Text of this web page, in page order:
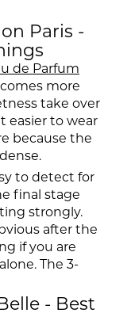
Paris -
de Parfum
more
take over
easier to wear
because the
to detect for
final stage
strongly.
after the
if you are
The 3-
- Best